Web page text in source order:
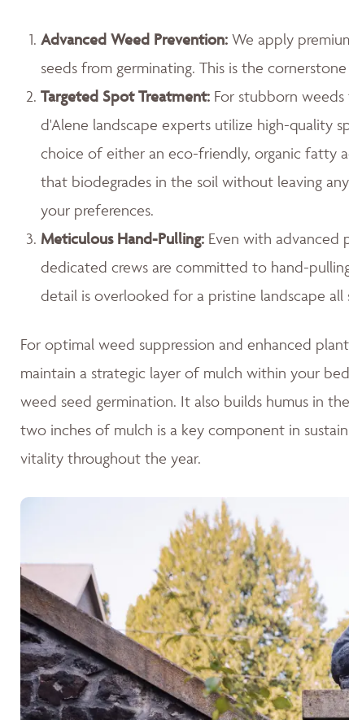
Advanced Weed Prevention: We apply
seeds from germinating. This is the
Targeted Spot Treatment: For stubborn
d'Alene landscape experts utilize high-quality
choice of either an eco-friendly, organic fatty
that biodegrades in the soil without leaving
your preferences.
Meticulous Hand-Pulling: Even with advanced
dedicated crews are committed to hand-
detail is overlooked for a pristine landscape all
For optimal weed suppression and enhanced
maintain a strategic layer of mulch within your
weed seed germination. It also builds humus in
two inches of mulch is a key component in
vitality throughout the year.